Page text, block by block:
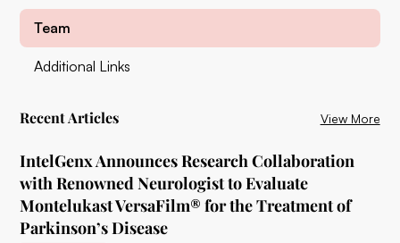
Team
Additional Links
Recent Articles View More
IntelGenx Announces Research Collaboration
with Renowned Neurologist to Evaluate
Montelukast VersaFilm® for the Treatment of
Parkinson’s Disease